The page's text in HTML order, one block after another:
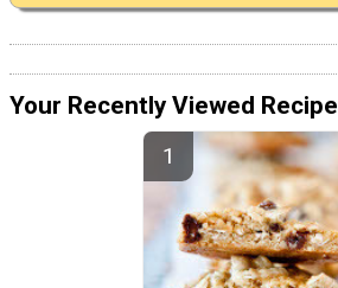
Your Recently Viewed